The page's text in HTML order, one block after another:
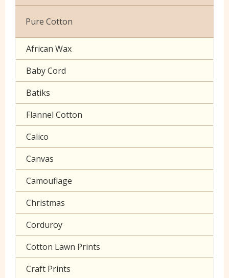
Exclusive to Edinburgh Fabrics
Celtic & Scottish
Halloween
Broderie Anglaise
Cuffing
Gaberchino
Gingham
Polycotton Plain
Polycotton Prints
Seersucker
Sheeting
Pure Cotton
African Wax
Baby Cord
Batiks
Flannel Cotton
Calico
Canvas
Camouflage
Christmas
Corduroy
Cotton Lawn Prints
Craft Prints